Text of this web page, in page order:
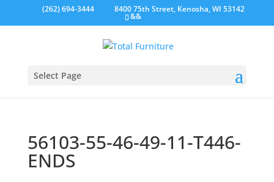
(262) 694-3444 8400 75th Street, Kenosha, WI 53142
&&
Select Page
56103-55-46-49-11-T446-
ENDS